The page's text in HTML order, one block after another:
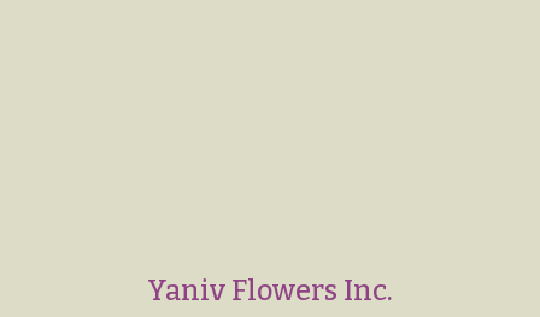
Yaniv Flowers Inc.